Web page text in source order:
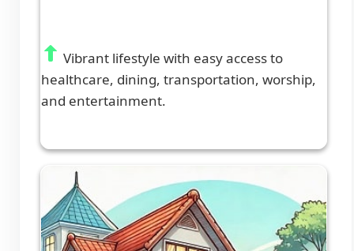
Vibrant lifestyle with easy access to
healthcare, dining, transportation, worship,
and entertainment.